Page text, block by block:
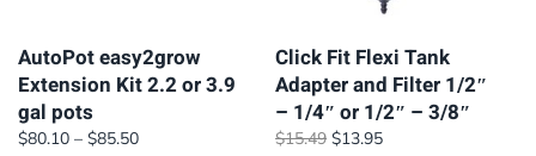
AutoPot easy2grow
Extension Kit 2.2 or 3.9
gal pots
$80.10 – $85.50Price
Click Fit Flexi Tank
Adapter and Filter 1/2″
– 1/4″ or 1/2″ – 3/8″
$15.49 Original
$13.95Current